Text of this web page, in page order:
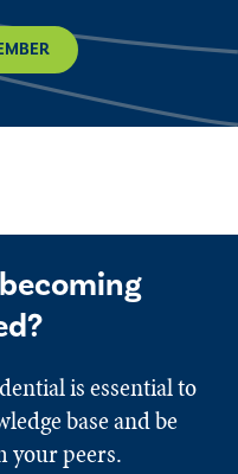
is essential to
base and be
your peers.